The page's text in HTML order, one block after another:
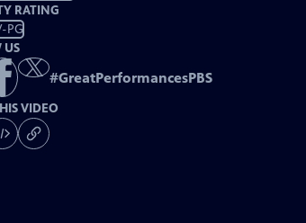
RATING
PG
US
#GreatPerformancesPBS
VIDEO